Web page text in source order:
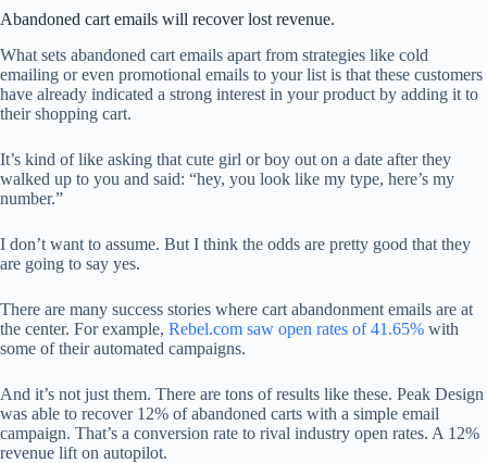
Abandoned cart emails will recover lost revenue.
What sets abandoned cart emails apart from strategies like cold
emailing or even promotional emails to your list is that these customers
have already indicated a strong interest in your product by adding it to
their shopping cart.
It’s kind of like asking that cute girl or boy out on a date after they
walked up to you and said: “hey, you look like my type, here’s my
number.”
I don’t want to assume. But I think the odds are pretty good that they
are going to say yes.
There are many success stories where cart abandonment emails are at
the center. For example, Rebel.com saw open rates of 41.65% with
some of their automated campaigns.
And it’s not just them. There are tons of results like these. Peak Design
was able to recover 12% of abandoned carts with a simple email
campaign. That’s a conversion rate to rival industry open rates. A 12%
revenue lift on autopilot.